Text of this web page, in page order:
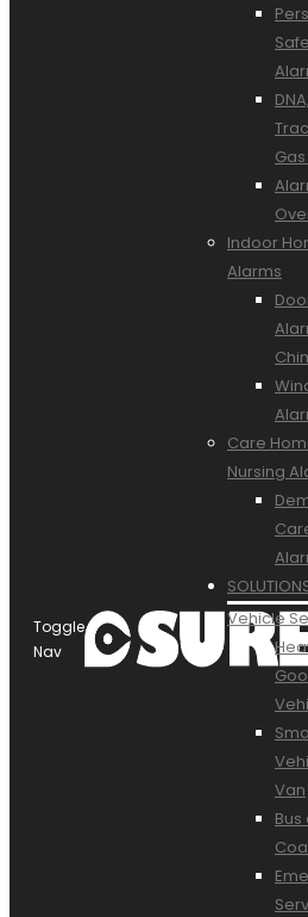
Toggle
Nav
DNA,
Indoor
Alarms
Care
Nursing
Vehicle
Van
Bus